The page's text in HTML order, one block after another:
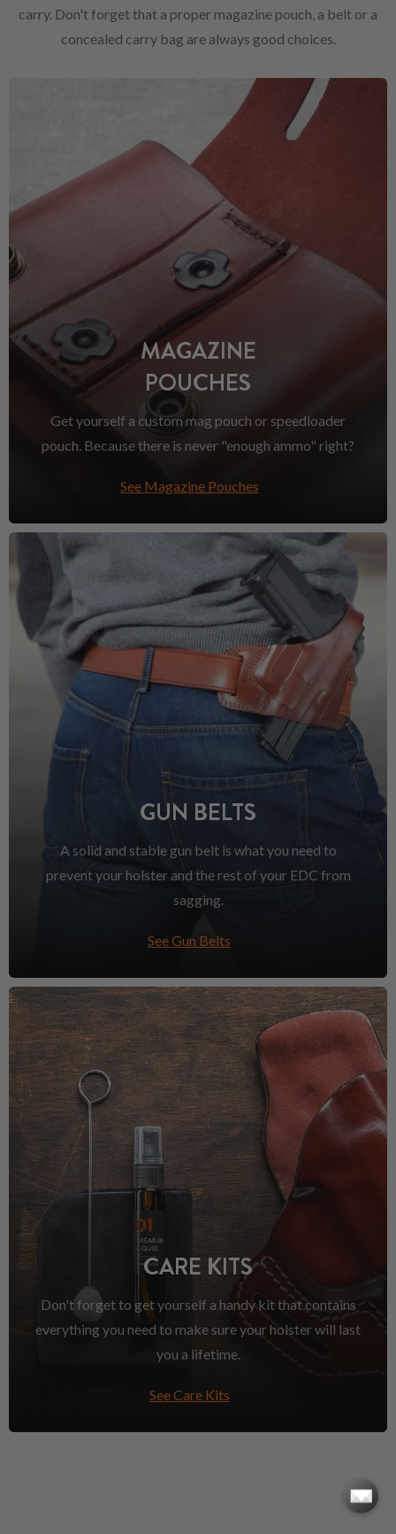
carry. Don't forget that a proper magazine pouch, a belt or a
concealed carry bag are always good choices.
MAGAZINE
POUCHES
Get yourself a custom mag pouch or speedloader
pouch. Because there is never "enough ammo" right?
See Magazine Pouches
GUN BELTS
A solid and stable gun belt is what you need to
prevent your holster and the rest of your EDC from
sagging.
See Gun Belts
CARE KITS
Don't forget to get yourself a handy kit that contains
everything you need to make sure your holster will last
you a lifetime.
See Care Kits